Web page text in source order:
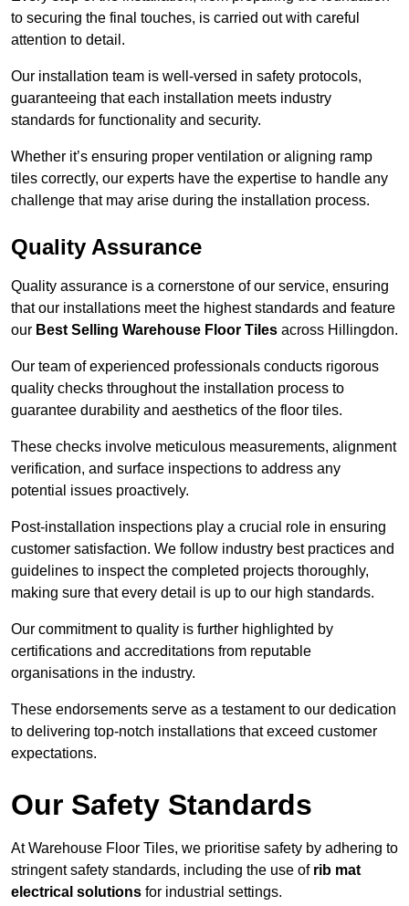
to securing the final touches, is carried out with careful
attention to detail.
Our installation team is well-versed in safety protocols,
guaranteeing that each installation meets industry
standards for functionality and security.
Whether it’s ensuring proper ventilation or aligning ramp
tiles correctly, our experts have the expertise to handle any
challenge that may arise during the installation process.
Quality Assurance
Quality assurance is a cornerstone of our service, ensuring
that our installations meet the highest standards and feature
our Best Selling Warehouse Floor Tiles across Hillingdon.
Our team of experienced professionals conducts rigorous
quality checks throughout the installation process to
guarantee durability and aesthetics of the floor tiles.
These checks involve meticulous measurements, alignment
verification, and surface inspections to address any
potential issues proactively.
Post-installation inspections play a crucial role in ensuring
customer satisfaction. We follow industry best practices and
guidelines to inspect the completed projects thoroughly,
making sure that every detail is up to our high standards.
Our commitment to quality is further highlighted by
certifications and accreditations from reputable
organisations in the industry.
These endorsements serve as a testament to our dedication
to delivering top-notch installations that exceed customer
expectations.
Our Safety Standards
At Warehouse Floor Tiles, we prioritise safety by adhering to
stringent safety standards, including the use of rib mat
electrical solutions for industrial settings.